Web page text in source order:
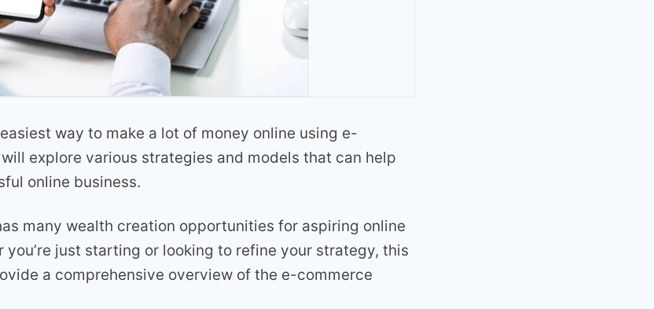
way to make a lot of money online using e-
explore various strategies and models that can help
online business.
many wealth creation opportunities for aspiring online
you’re just starting or looking to refine your strategy, this
a comprehensive overview of the e-commerce